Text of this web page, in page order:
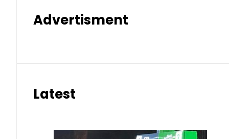
Advertisment
Latest